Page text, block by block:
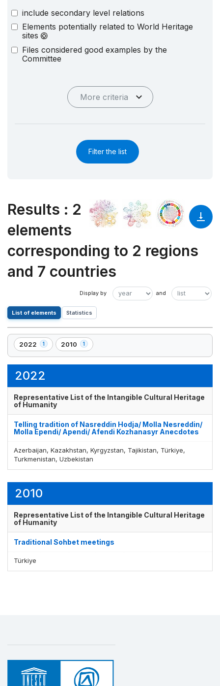
include secondary level relations
Elements potentially related to World Heritage
sites
Files considered good examples by the
Committee
More criteria
Filter the list
Results : 2
elements
corresponding to 2 regions
and 7 countries
List of elements Statistics
2022 1
,
1
2010 1
,
1
2022
Representative List of the Intangible Cultural Heritage
of Humanity
Telling tradition of Nasreddin Hodja/ Molla Nesreddin/
Molla Ependi/ Apendi/ Afendi Kozhanasyr Anecdotes
Azerbaijan, Kazakhstan, Kyrgyzstan, Tajikistan, Türkiye,
Turkmenistan, Uzbekistan
2010
Representative List of the Intangible Cultural Heritage
of Humanity
Traditional Sohbet meetings
Türkiye